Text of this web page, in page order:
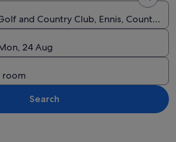
and Country Club, Ennis, County
24 Aug
room
Search